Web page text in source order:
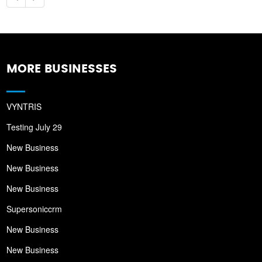
MORE BUSINESSES
VYNTRIS
Testing July 29
New Business
New Business
New Business
Supersoniccrm
New Business
New Business